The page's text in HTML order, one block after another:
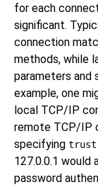
for each
significant.
connection
methods, while
parameters and
example, one
local TCP/IP
remote TCP/IP
specifying trust
127.0.0.1 would
password